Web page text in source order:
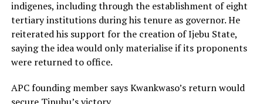
indigenes, including through the establishment of eight
tertiary institutions during his tenure as governor. He
reiterated his support for the creation of Ijebu State,
saying the idea would only materialise if its proponents
were returned to office.
APC founding member says Kwankwaso’s return would